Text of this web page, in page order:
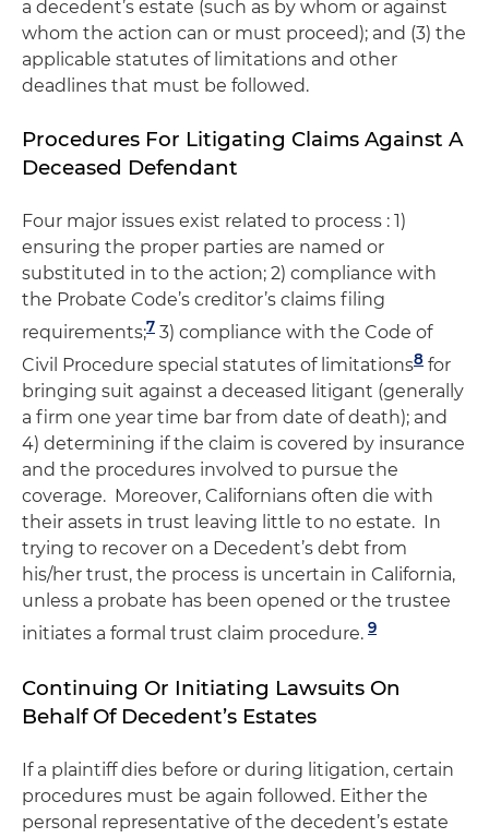
a decedent’s estate (such as by whom or against
whom the action can or must proceed); and (3) the
applicable statutes of limitations and other
deadlines that must be followed.
Procedures For Litigating Claims Against A
Deceased Defendant
Four major issues exist related to process : 1)
ensuring the proper parties are named or
substituted in to the action; 2) compliance with
the Probate Code’s creditor’s claims filing
requirements;7 3) compliance with the Code of
Civil Procedure special statutes of limitations8 for
bringing suit against a deceased litigant (generally
a firm one year time bar from date of death); and
4) determining if the claim is covered by insurance
and the procedures involved to pursue the
coverage. Moreover, Californians often die with
their assets in trust leaving little to no estate. In
trying to recover on a Decedent’s debt from
his/her trust, the process is uncertain in California,
unless a probate has been opened or the trustee
initiates a formal trust claim procedure. 9
Continuing Or Initiating Lawsuits On
Behalf Of Decedent’s Estates
If a plaintiff dies before or during litigation, certain
procedures must be again followed. Either the
personal representative of the decedent’s estate